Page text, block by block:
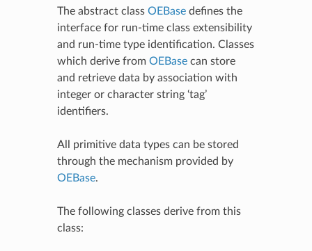
The abstract class OEBasedefines the
interface for run-time class extensibility
and run-time type identification. Classes
which derive from OEBasecan store
and retrieve data by association with
integer or character string ‘tag’
identifiers.
All primitive data types can be stored
through the mechanism provided by
OEBase.
The following classes derive from this
class: